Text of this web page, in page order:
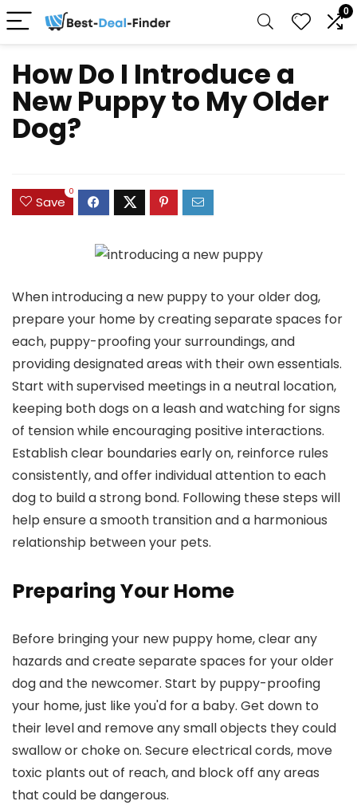
0
How Do I Introduce a
New Puppy to My Older
Dog?
Save
0
When introducing a new puppy to your older dog,
prepare your home by creating separate spaces for
each, puppy-proofing your surroundings, and
providing designated areas with their own essentials.
Start with supervised meetings in a neutral location,
keeping both dogs on a leash and watching for signs
of tension while encouraging positive interactions.
Establish clear boundaries early on, reinforce rules
consistently, and offer individual attention to each
dog to build a strong bond. Following these steps will
help ensure a smooth transition and a harmonious
relationship between your pets.
Preparing Your Home
Before bringing your new puppy home, clear any
hazards and create separate spaces for your older
dog and the newcomer. Start by puppy-proofing
your home, just like you'd for a baby. Get down to
their level and remove any small objects they could
swallow or choke on. Secure electrical cords, move
toxic plants out of reach, and block off any areas
that could be dangerous.